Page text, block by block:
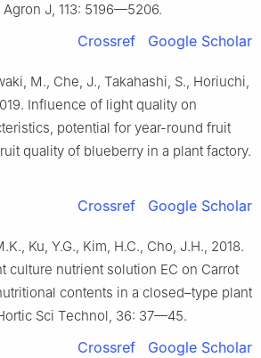
J, 113: 5196—5206.
Crossref Google Scholar
M., Che, J., Takahashi, S., Horiuchi,
Influence of light quality on
potential for year-round fruit
quality of blueberry in a plant factory.
Crossref Google Scholar
Ku, Y.G., Kim, H.C., Cho, J.H., 2018.
culture nutrient solution EC on Carrot
contents in a closed–type plant
Sci Technol, 36: 37—45.
Crossref Google Scholar